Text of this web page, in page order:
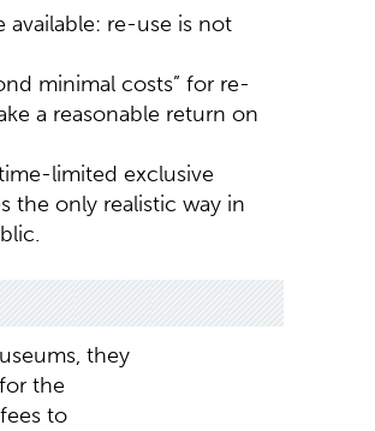
available: re-use is not
minimal costs” for re-
a reasonable return on
limited exclusive
the only realistic way in
they
the
to